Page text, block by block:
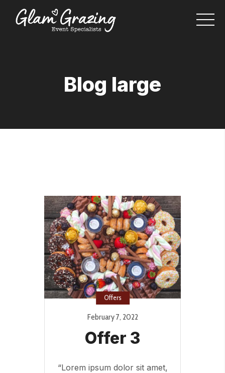
Blog large
Offers
February 7, 2022
Offer 3
“Lorem ipsum dolor sit amet,